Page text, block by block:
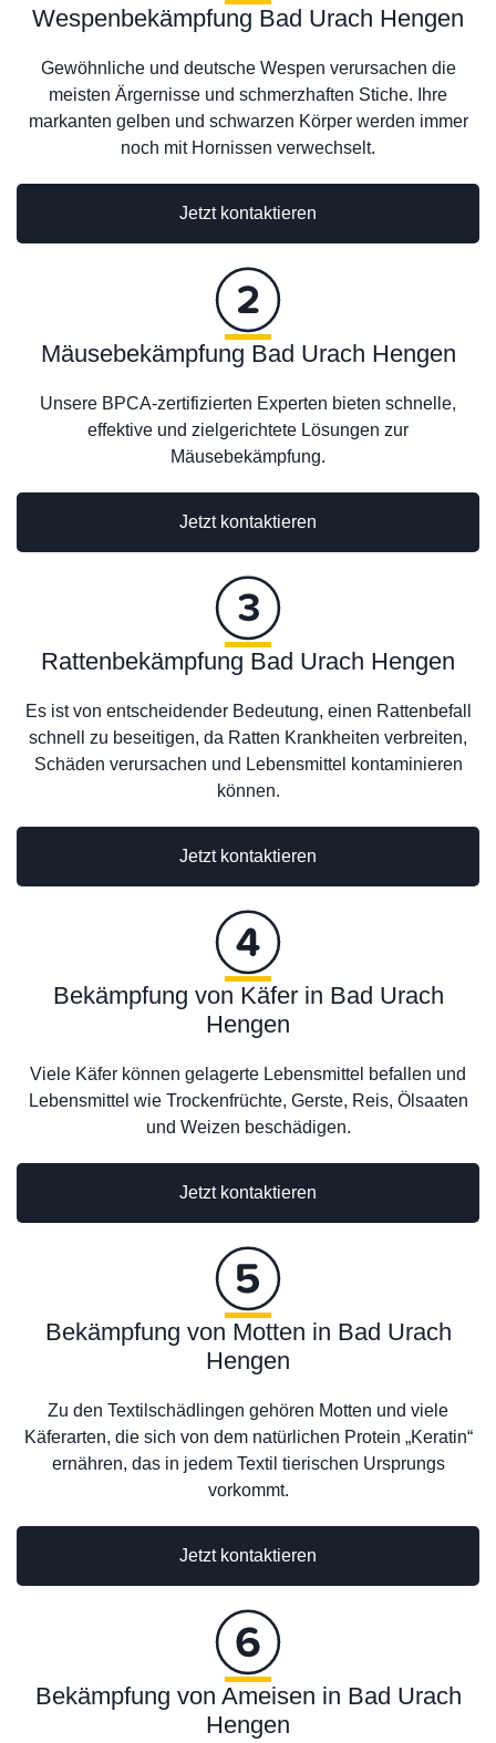
Wespenbekämpfung Bad Urach Hengen
Gewöhnliche und deutsche Wespen verursachen die
meisten Ärgernisse und schmerzhaften Stiche. Ihre
markanten gelben und schwarzen Körper werden immer
noch mit Hornissen verwechselt.
Jetzt kontaktieren
Jetzt kontaktieren
Mäusebekämpfung Bad Urach Hengen
Unsere BPCA-zertifizierten Experten bieten schnelle,
effektive und zielgerichtete Lösungen zur
Mäusebekämpfung.
Rattenbekämpfung Bad Urach Hengen
Es ist von entscheidender Bedeutung, einen Rattenbefall
schnell zu beseitigen, da Ratten Krankheiten verbreiten,
Schäden verursachen und Lebensmittel kontaminieren
können.
Jetzt kontaktieren
Jetzt kontaktieren
Bekämpfung von Käfer in Bad Urach
Hengen
Viele Käfer können gelagerte Lebensmittel befallen und
Lebensmittel wie Trockenfrüchte, Gerste, Reis, Ölsaaten
und Weizen beschädigen.
Bekämpfung von Motten in Bad Urach
Hengen
Zu den Textilschädlingen gehören Motten und viele
Käferarten, die sich von dem natürlichen Protein „Keratin“
ernähren, das in jedem Textil tierischen Ursprungs
vorkommt.
Jetzt kontaktieren
Bekämpfung von Ameisen in Bad Urach
Hengen